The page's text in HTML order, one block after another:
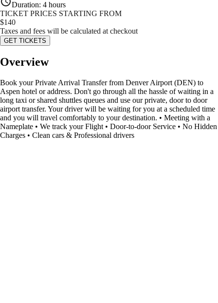
Duration: 4 hours
TICKET PRICES STARTING FROM
$140
Taxes and fees will be calculated at checkout
GET TICKETS
Overview
Book your Private Arrival Transfer from Denver Airport (DEN) to
Aspen hotel or address. Don't go through all the hassle of waiting in a
long taxi or shared shuttles queues and use our private, door to door
airport transfer. Your driver will be waiting for you at a scheduled time
and you will travel comfortably to your destination. • Meeting with a
Nameplate • We track your Flight • Door-to-door Service • No Hidden
Charges • Clean cars & Professional drivers